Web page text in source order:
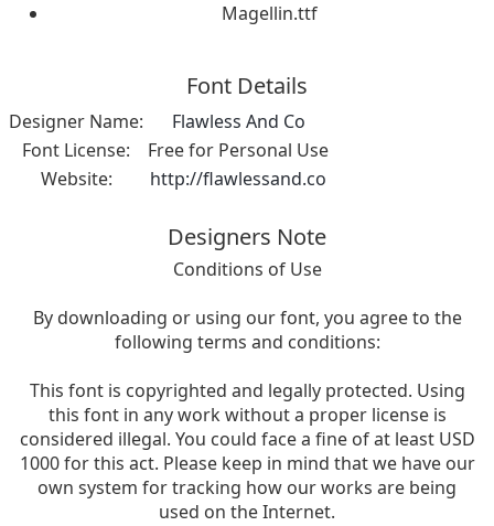
Magellin.ttf
Font Details
Designer Name:
Flawless And Co
Font License:
Free for Personal Use
Website:
http://flawlessand.co
Designers Note
Conditions of Use
By downloading or using our font, you agree to the
following terms and conditions:
This font is copyrighted and legally protected. Using
this font in any work without a proper license is
considered illegal. You could face a fine of at least USD
1000 for this act. Please keep in mind that we have our
own system for tracking how our works are being
used on the Internet.